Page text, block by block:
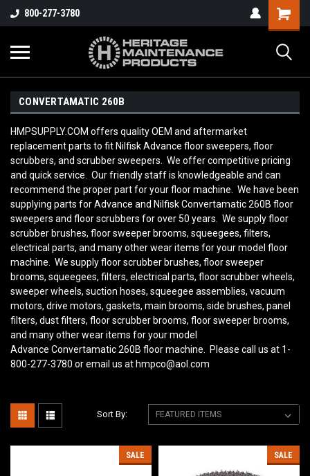
800-277-3780
CONVERTAMATIC 260B
HMPSUPPLY.COM offers quality OEM and aftermarket
replacement parts to fit Nilfisk Advance floor sweepers, floor
scrubbers, and scrubber sweepers. We offer competitive pricing
and quick service. Our friendly staff is knowledgeable and can
recommend the proper part for your floor machine. We have been
supplying parts for Advance and Nilfisk Convertamatic 260B floor
sweepers and floor scrubbers for over 50 years. We supply floor
scrubber brushes, floor sweeper brooms, squeegees, filters,
electrical parts, and many other wear items for your model floor
machine. We supply floor scrubber brushes, floor sweeper
brooms, squeegees, filters, electrical parts, floor scrubber wheels,
sweeper wheels, suction hoses, squeegee assemblies, vacuum
motors, drive motors, gaskets, main brooms, side brushes, panel
filters, dust filters, floor scrubber brooms, floor sweeper brooms,
and many other wear items for your model
Advance Convertamatic 260B floor machine. Please call us at 1-
800-277-3780 or email us at hmpco@aol.com
Sort By:
SALE SALE